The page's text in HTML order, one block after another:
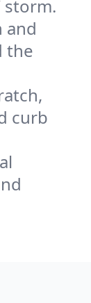
storm.
and
the
curb